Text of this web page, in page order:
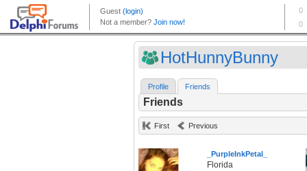
HotHunnyBunny
Profile Friends
Friends
First Previous
_PurpleInkPetal_
Florida